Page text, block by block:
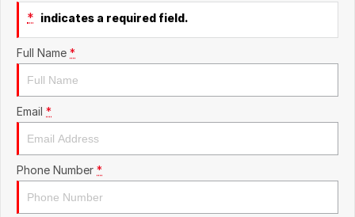
* indicates a required field.
Full Name *
Email *
Phone Number *